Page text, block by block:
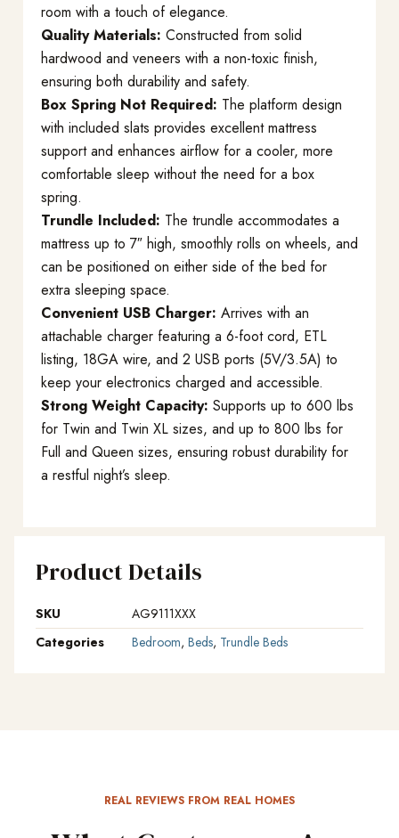
room with a touch of elegance.
Quality Materials: Constructed from solid
hardwood and veneers with a non-toxic finish,
ensuring both durability and safety.
Box Spring Not Required: The platform design
with included slats provides excellent mattress
support and enhances airflow for a cooler, more
comfortable sleep without the need for a box
spring.
Trundle Included: The trundle accommodates a
mattress up to 7″ high, smoothly rolls on wheels, and
can be positioned on either side of the bed for
extra sleeping space.
Convenient USB Charger: Arrives with an
attachable charger featuring a 6-foot cord, ETL
listing, 18GA wire, and 2 USB ports (5V/3.5A) to
keep your electronics charged and accessible.
Strong Weight Capacity: Supports up to 600 lbs
for Twin and Twin XL sizes, and up to 800 lbs for
Full and Queen sizes, ensuring robust durability for
a restful night’s sleep.
Product Details
SKU
AG9111XXX
Categories
Bedroom, Beds, Trundle Beds
REAL REVIEWS FROM REAL HOMES